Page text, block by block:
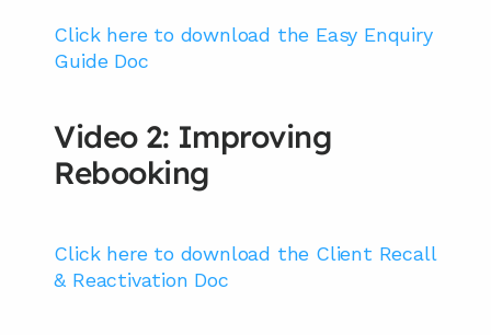
Click here to download the Easy Enquiry
Guide Doc
Video 2: Improving
Rebooking
Click here to download the Client Recall
& Reactivation Doc